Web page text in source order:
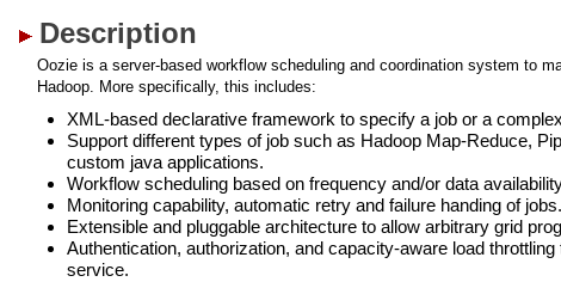
Description
Oozie is a server-based workflow scheduling and coordination system to
Hadoop. More specifically, this includes:
XML-based declarative framework to specify a job or a
Support different types of job such as Hadoop Map-Reduce,
custom java applications.
Workflow scheduling based on frequency and/or data
Monitoring capability, automatic retry and failure handing of jobs.
Extensible and pluggable architecture to allow arbitrary grid
Authentication, authorization, and capacity-aware load
service.